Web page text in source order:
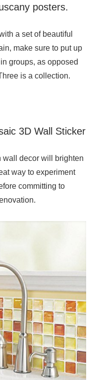
posters.
a set of beautiful
make sure to put up
groups, as opposed
is a collection.
3D Wall Sticker
wall decor will brighten
way to experiment
committing to